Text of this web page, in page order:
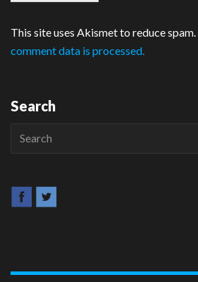
This site uses Akismet to reduce spam.
comment data is processed.
Search